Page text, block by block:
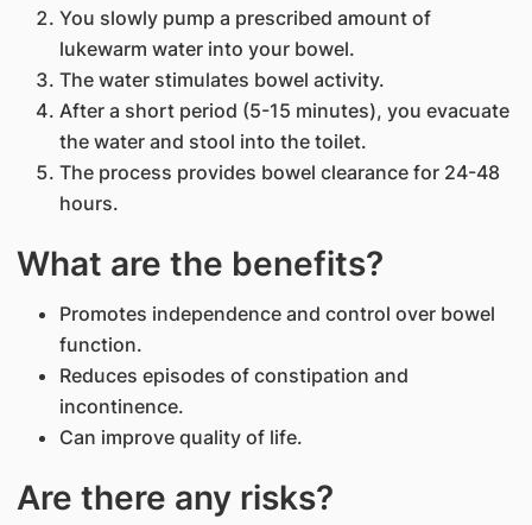
You slowly pump a prescribed amount of
lukewarm water into your bowel.
The water stimulates bowel activity.
After a short period (5-15 minutes), you evacuate
the water and stool into the toilet.
The process provides bowel clearance for 24-48
hours.
What are the benefits?
Promotes independence and control over bowel
function.
Reduces episodes of constipation and
incontinence.
Can improve quality of life.
Are there any risks?